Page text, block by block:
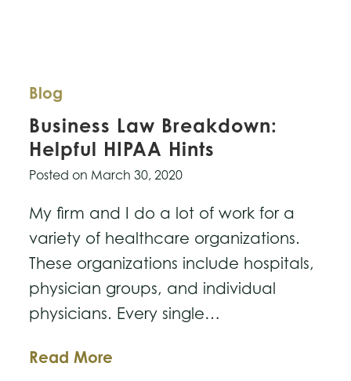
Blog
Business Law Breakdown:
Helpful HIPAA Hints
Posted on March 30, 2020
My firm and I do a lot of work for a
variety of healthcare organizations.
These organizations include hospitals,
physician groups, and individual
physicians. Every single…
Read More